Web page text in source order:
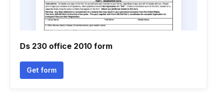
Ds 230 office 2010 form
Get form